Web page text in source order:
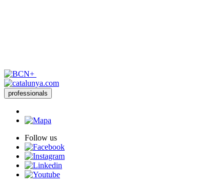
professionals
Follow us